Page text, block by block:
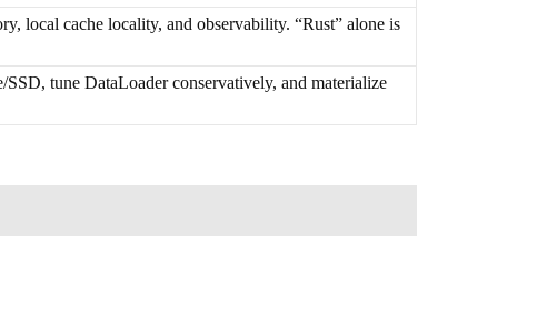
local cache locality, and observability. “Rust” alone is
tune DataLoader conservatively, and materialize